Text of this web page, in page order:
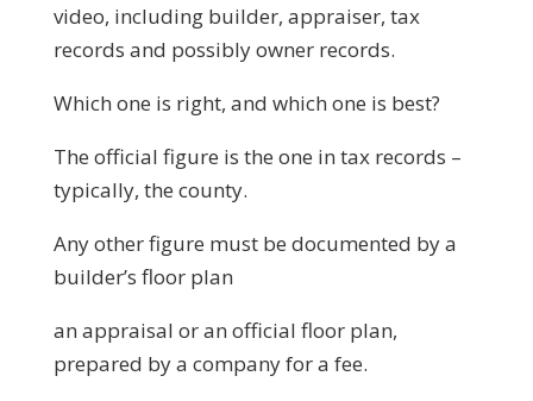
video, including builder, appraiser, tax
records and possibly owner records.
Which one is right, and which one is best?
The official figure is the one in tax records –
typically, the county.
Any other figure must be documented by a
builder’s floor plan
an appraisal or an official floor plan,
prepared by a company for a fee.